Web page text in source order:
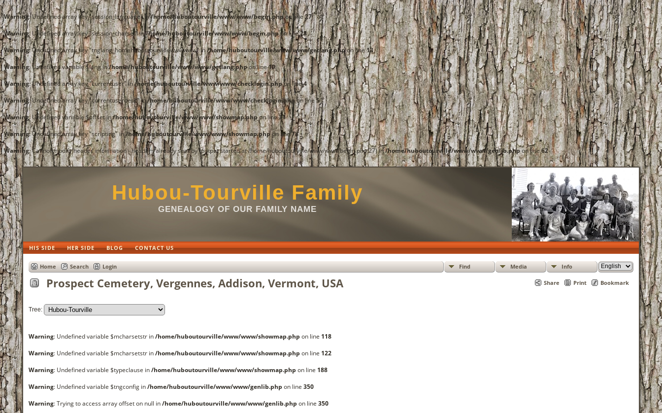
Warning: Undefined array key "session_language" in/home/huboutourville/www/www/begin.phpon line27
Warning: Undefined array key "session_charset" in/home/huboutourville/www/www/begin.phpon line28
Warning: Undefined array key "tnglang_homehuboutourvillewwwwww" in/home/huboutourville/www/www/getlang.phpon line13
Warning: Undefined variable $lang in/home/huboutourville/www/www/getlang.phpon line19
Warning: Undefined array key "currentuser" in/home/huboutourville/www/www/checklogin.phpon line4
Warning: Undefined array key "currentuserdesc" in/home/huboutourville/www/www/checklogin.phpon line5
Warning: Undefined variable $offset in/home/huboutourville/www/www/showmap.phpon line31
Warning: Undefined array key "scripting" in/home/huboutourville/www/www/showmap.phpon line78
Warning: Cannot modify header information - headers already sent by (output started at /home/huboutourville/www/www/begin.php:27) in/home/huboutourville/www/www/genlib.phpon line62
Hubou-Tourville Family
GENEALOGY OF OUR FAMILY NAME
HIS SIDE HER SIDE BLOG CONTACT US
Home Search Login Find Media Info
Share Print Bookmark
Prospect Cemetery, Vergennes, Addison, Vermont, USA
Tree:
Warning: Undefined variable $mcharsetstr in/home/huboutourville/www/www/showmap.php on line 118
Warning: Undefined variable $mcharsetstr in/home/huboutourville/www/www/showmap.php on line 122
Warning: Undefined variable $typeclause in/home/huboutourville/www/www/showmap.php on line 188
Warning: Undefined variable $tngconfig in/home/huboutourville/www/www/genlib.php on line 350
Warning: Trying to access array offset on null in/home/huboutourville/www/www/genlib.php on line 350